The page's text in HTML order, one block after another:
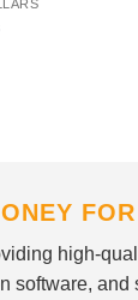
high-
software, and